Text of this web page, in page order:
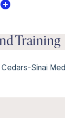
Training
Cedars-Sinai